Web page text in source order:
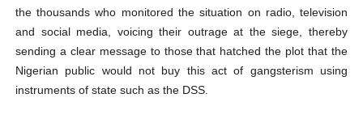
the thousands who monitored the situation on radio, television
and social media, voicing their outrage at the siege, thereby
sending a clear message to those that hatched the plot that the
Nigerian public would not buy this act of gangsterism using
instruments of state such as the DSS.